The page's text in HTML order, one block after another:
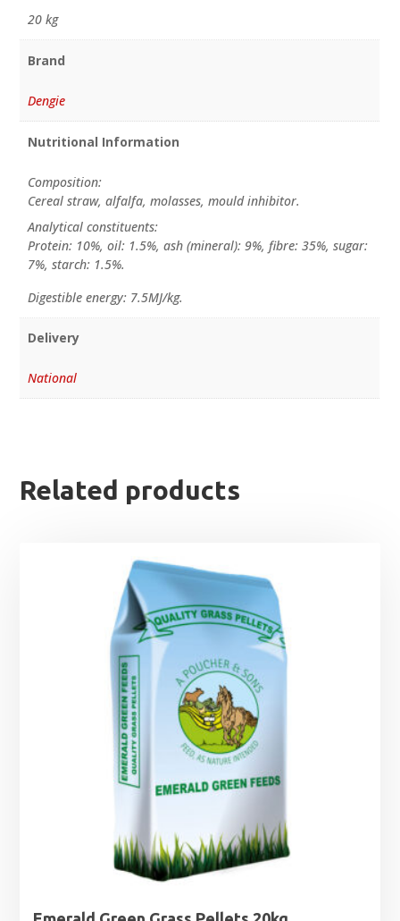
20 kg
Brand
Dengie
Nutritional Information
Composition:
Cereal straw, alfalfa, molasses, mould inhibitor.
Analytical constituents:
Protein: 10%, oil: 1.5%, ash (mineral): 9%, fibre: 35%, sugar:
7%, starch: 1.5%.
Digestible energy: 7.5MJ/kg.
Delivery
National
Related products